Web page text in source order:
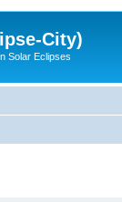
City)
Solar Eclipses